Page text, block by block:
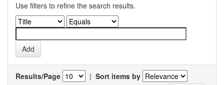
Use filters to refine the search results.
Results/Page | Sort items by